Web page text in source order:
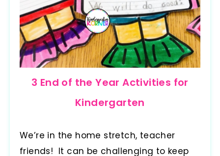
3 End of the Year Activities for
Kindergarten
We’re in the home stretch, teacher
friends! It can be challenging to keep